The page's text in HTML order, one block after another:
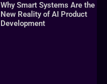
Why Smart Systems Are the
New Reality of AI Product
Development